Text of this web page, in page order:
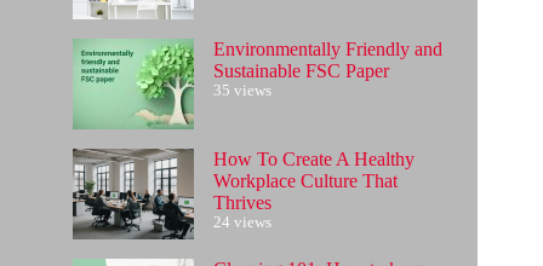
Environmentally Friendly and
Sustainable FSC Paper
35 views
How To Create A Healthy
Workplace Culture That
Thrives
24 views